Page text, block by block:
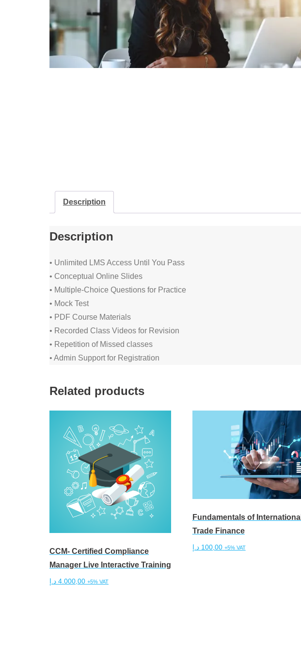
Description
Description
• Unlimited LMS Access Until You Pass
• Conceptual Online Slides
• Multiple-Choice Questions for Practice
• Mock Test
• PDF Course Materials
• Recorded Class Videos for Revision
• Repetition of Missed classes
• Admin Support for Registration
Related products
CCM- Certified Compliance
Manager Live Interactive Training
4.000,00 د.إ +5% VAT
Fundamentals of International
Trade Finance
100,00 د.إ +5% VAT